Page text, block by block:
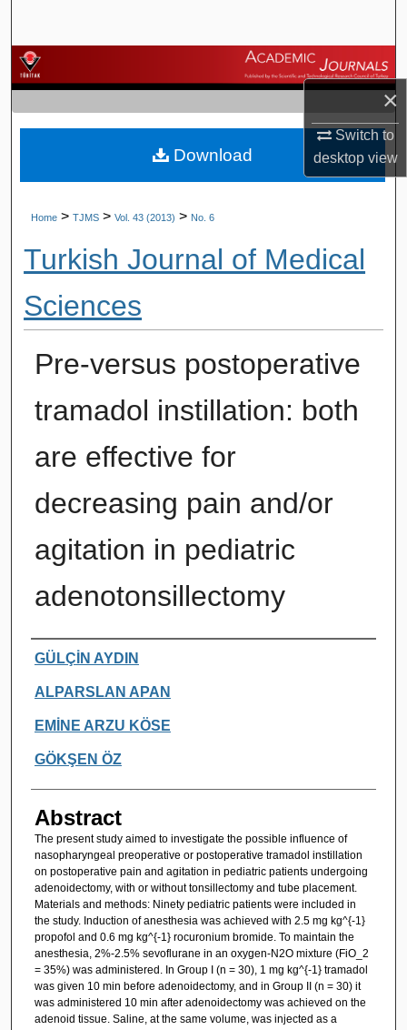
×
Switch to
desktopview
Browse Journals
My Account
About
Home > TJMS > Vol. 43 (2013) > No. 6
Turkish Journal of Medical
Sciences
Pre-versus postoperative
tramadol instillation: both
are effective for
decreasing pain and/or
agitation in pediatric
adenotonsillectomy
Authors
GÜLÇİN AYDIN
ALPARSLAN APAN
EMİNE ARZU KÖSE
GÖKŞEN ÖZ
Abstract
The present study aimed to investigate the possible influence of
nasopharyngeal preoperative or postoperative tramadol instillation
on postoperative pain and agitation in pediatric patients undergoing
adenoidectomy, with or without tonsillectomy and tube placement.
Materials and methods: Ninety pediatric patients were included in
the study. Induction of anesthesia was achieved with 2.5 mg kg^{-1}
propofol and 0.6 mg kg^{-1} rocuronium bromide. To maintain the
anesthesia, 2%-2.5% sevoflurane in an oxygen-N2O mixture (FiO_2
= 35%) was administered. In Group I (n = 30), 1 mg kg^{-1} tramadol
was given 10 min before adenoidectomy, and in Group II (n = 30) it
was administered 10 min after adenoidectomy was achieved on the
adenoid tissue. Saline, at the same volume, was injected as a
Download